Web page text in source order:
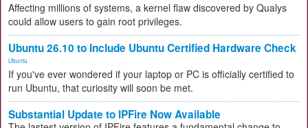
Affecting millions of systems, a kernel flaw discovered by Qualys
could allow users to gain root privileges.
Ubuntu 26.10 to Include Ubuntu Certified Hardware Check
Ubuntu
If you've ever wondered if your laptop or PC is officially certified to
run Ubuntu, that curiosity will soon be met.
Substantial Update to IPFire Now Available